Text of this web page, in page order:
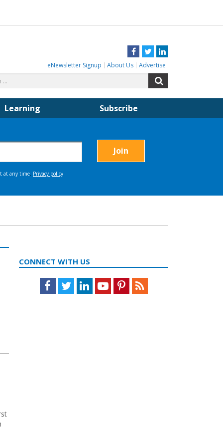
Facebook
TwitterLinkedIn
eNewsletter Signup About Us Advertise
for:
Learning Subscribe
CONNECT WITH US
Facebook
TwitterLinkedInYoutubePinterestFeed